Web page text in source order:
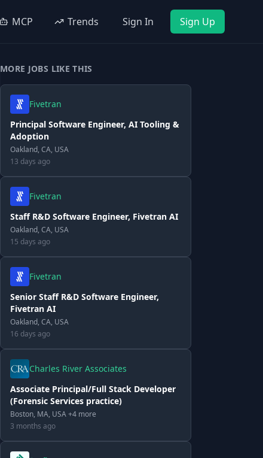
MCP Trends Sign In Sign Up
MORE JOBS LIKE THIS
Fivetran
Principal Software Engineer, AI Tooling &
Adoption
Oakland, CA, USA
13 days ago
Fivetran
Staff R&D Software Engineer, Fivetran AI
Oakland, CA, USA
15 days ago
Fivetran
Senior Staff R&D Software Engineer,
Fivetran AI
Oakland, CA, USA
16 days ago
Charles River Associates
Associate Principal/Full Stack Developer
(Forensic Services practice)
Boston, MA, USA +4 more
3 months ago